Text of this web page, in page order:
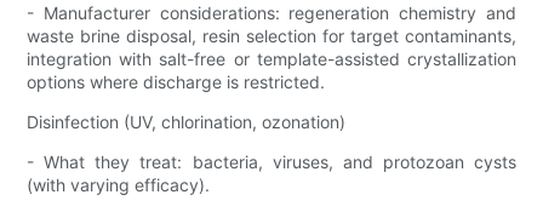
- Manufacturer considerations: regeneration chemistry and
waste brine disposal, resin selection for target contaminants,
integration with salt-free or template-assisted crystallization
options where discharge is restricted.
Disinfection (UV, chlorination, ozonation)
- What they treat: bacteria, viruses, and protozoan cysts
(with varying efficacy).